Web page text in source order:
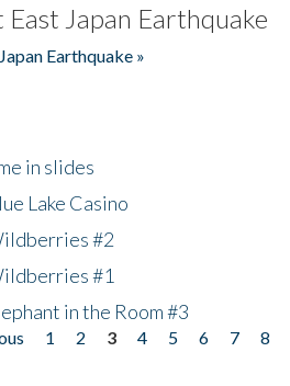
Japan Earthquake
Earthquake »
in slides
Lake Casino
#2
#1
in the Room #3
1 2 3 4 5 6 7 8